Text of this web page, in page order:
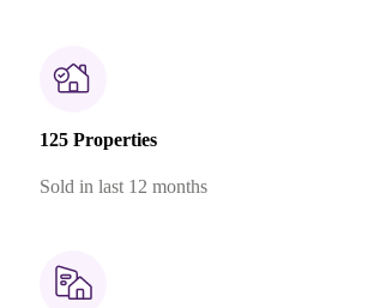
125 Properties
Sold in last 12 months